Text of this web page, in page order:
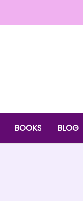
BOOKS BLOG